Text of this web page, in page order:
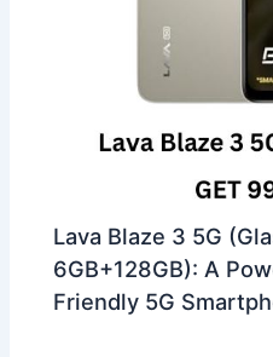
Lava Blaze 3 5G
6GB+128GB): A
Friendly 5G